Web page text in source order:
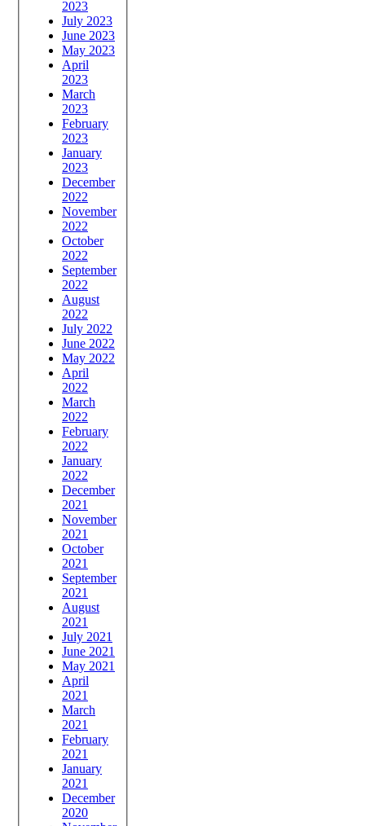
2023
July 2023
June 2023
May 2023
April
2023
March
2023
February
2023
January
2023
December
2022
November
2022
October
2022
September
2022
August
2022
July 2022
June 2022
May 2022
April
2022
March
2022
February
2022
January
2022
December
2021
November
2021
October
2021
September
2021
August
2021
July 2021
June 2021
May 2021
April
2021
March
2021
February
2021
January
2021
December
2020